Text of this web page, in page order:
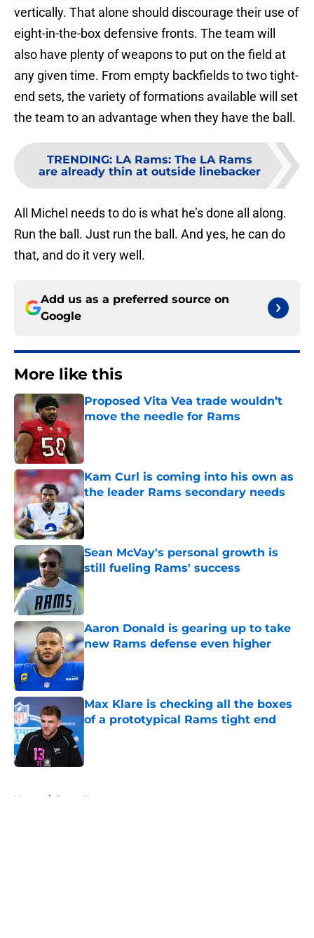
vertically. That alone should discourage their use of
eight-in-the-box defensive fronts. The team will
also have plenty of weapons to put on the field at
any given time. From empty backfields to two tight-
end sets, the variety of formations available will set
the team to an advantage when they have the ball.
TRENDING: LA Rams: The LA Rams
are already thin at outside linebacker
All Michel needs to do is what he’s done all along.
Run the ball. Just run the ball. And yes, he can do
that, and do it very well.
Add us as a preferred source on
Google
More like this
Proposed Vita Vea trade wouldn’t
move the needle for Rams
Kam Curl is coming into his own as
the leader Rams secondary needs
Published by on Invalid Date
Sean McVay's personal growth is
still fueling Rams' success
Aaron Donald is gearing up to take
new Rams defense even higher
Published by on Invalid Date
Max Klare is checking all the boxes
of a prototypical Rams tight end
Home / Rams News